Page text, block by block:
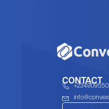
CONTACT